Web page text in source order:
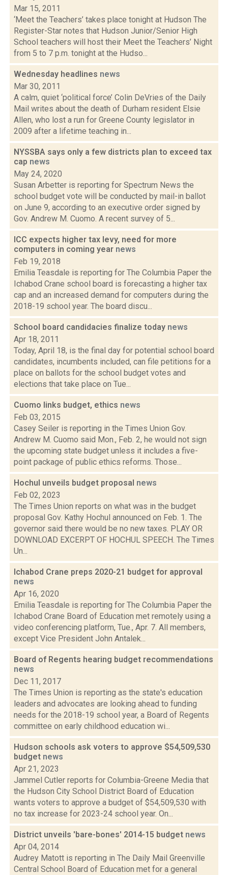
Mar 15, 2011
‘Meet the Teachers’ takes place tonight at Hudson The
Register-Star notes that Hudson Junior/Senior High
School teachers will host their Meet the Teachers’ Night
from 5 to 7 p.m. tonight at the Hudso...
Wednesday headlines news
Mar 30, 2011
A calm, quiet ‘political force’ Colin DeVries of the Daily
Mail writes about the death of Durham resident Elsie
Allen, who lost a run for Greene County legislator in
2009 after a lifetime teaching in...
NYSSBA says only a few districts plan to exceed tax
cap news
May 24, 2020
Susan Arbetter is reporting for Spectrum News the
school budget vote will be conducted by mail-in ballot
on June 9, according to an executive order signed by
Gov. Andrew M. Cuomo. A recent survey of 5...
ICC expects higher tax levy, need for more
computers in coming year news
Feb 19, 2018
Emilia Teasdale is reporting for The Columbia Paper the
Ichabod Crane school board is forecasting a higher tax
cap and an increased demand for computers during the
2018-19 school year. The board discu...
School board candidacies finalize today news
Apr 18, 2011
Today, April 18, is the final day for potential school board
candidates, incumbents included, can file petitions for a
place on ballots for the school budget votes and
elections that take place on Tue...
Cuomo links budget, ethics news
Feb 03, 2015
Casey Seiler is reporting in the Times Union Gov.
Andrew M. Cuomo said Mon., Feb. 2, he would not sign
the upcoming state budget unless it includes a five-
point package of public ethics reforms. Those...
Hochul unveils budget proposal news
Feb 02, 2023
The Times Union reports on what was in the budget
proposal Gov. Kathy Hochul announced on Feb. 1. The
governor said there would be no new taxes. PLAY OR
DOWNLOAD EXCERPT OF HOCHUL SPEECH. The Times
Un...
Ichabod Crane preps 2020-21 budget for approval
news
Apr 16, 2020
Emilia Teasdale is reporting for The Columbia Paper the
Ichabod Crane Board of Education met remotely using a
video conferencing platform, Tue., Apr. 7. All members,
except Vice President John Antalek...
Board of Regents hearing budget recommendations
news
Dec 11, 2017
The Times Union is reporting as the state's education
leaders and advocates are looking ahead to funding
needs for the 2018-19 school year, a Board of Regents
committee on early childhood education wi...
Hudson schools ask voters to approve $54,509,530
budget news
Apr 21, 2023
Jammel Cutler reports for Columbia-Greene Media that
the Hudson City School District Board of Education
wants voters to approve a budget of $54,509,530 with
no tax increase for 2023-24 school year. On...
District unveils 'bare-bones' 2014-15 budget news
Apr 04, 2014
Audrey Matott is reporting in The Daily Mail Greenville
Central School Board of Education met for a general